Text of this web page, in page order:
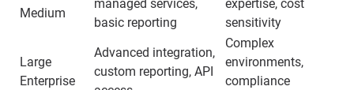
Medium
managed services,
basic reporting
expertise, cost
sensitivity
Large
Enterprise
Advanced integration,
custom reporting, API
Complex
environments,
compliance